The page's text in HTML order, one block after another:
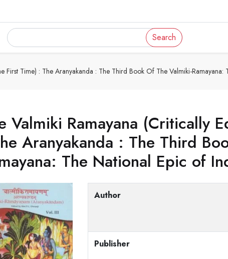
Search
First Time) : The Aranyakanda : The Third Book Of The Valmiki-
Valmiki Ramayana (Critically
Aranyakanda : The Third
The National Epic of
Author
Publisher